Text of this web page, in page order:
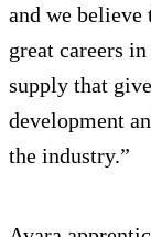
and we
great careers
supply that
development
the industry.”